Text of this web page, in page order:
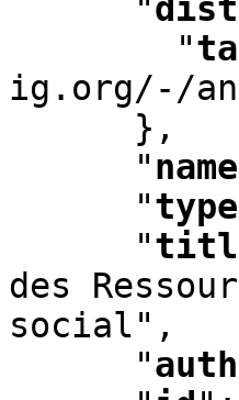
"dist
"
ig.org/-/
      }
,
"name
"type
"
des
social" ,
"